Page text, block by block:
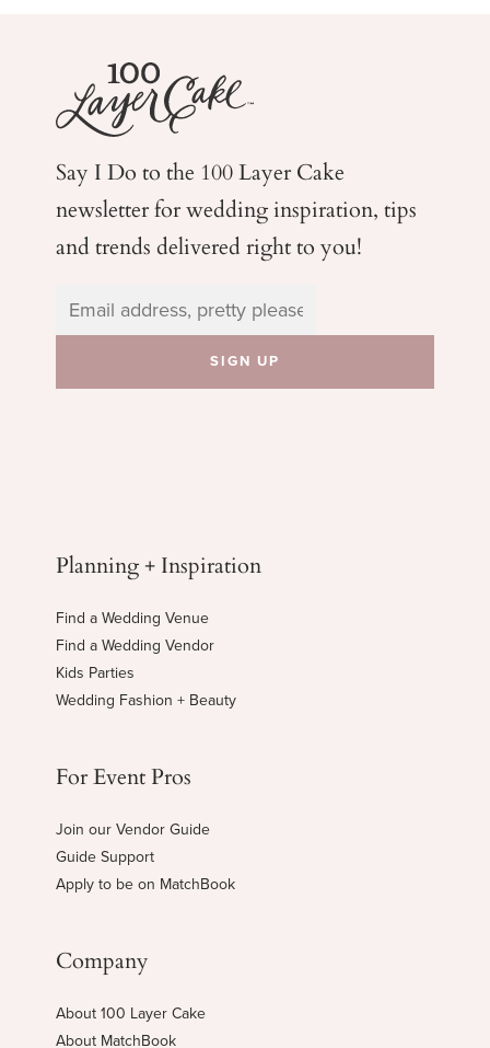
Say I Do to the 100 Layer Cake
newsletter for weddinginspiration, tips
and trends delivered right to you!
Planning + Inspiration
Find a Wedding Venue
Find a Wedding Vendor
Kids Parties
Wedding Fashion + Beauty
For Event Pros
Join our Vendor Guide
Guide Support
Apply to be on MatchBook
Company
About 100 Layer Cake
About MatchBook